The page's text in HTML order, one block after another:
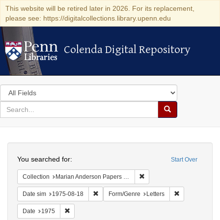
This website will be retired later in 2026. For its replacement,
please see: https://digitalcollections.library.upenn.edu
Colenda Digital Repository
Colenda Digital Repository
Search
in
for
search
Search
Colenda
Digital
Repository
Start Over
You searched for:
Collection Marian Anderson Papers (University of Pennsylvania)
Date sim 1975-08-18 Remove constraint Date sim: 1975-08-18
Form/Genre Letters
Date 1975